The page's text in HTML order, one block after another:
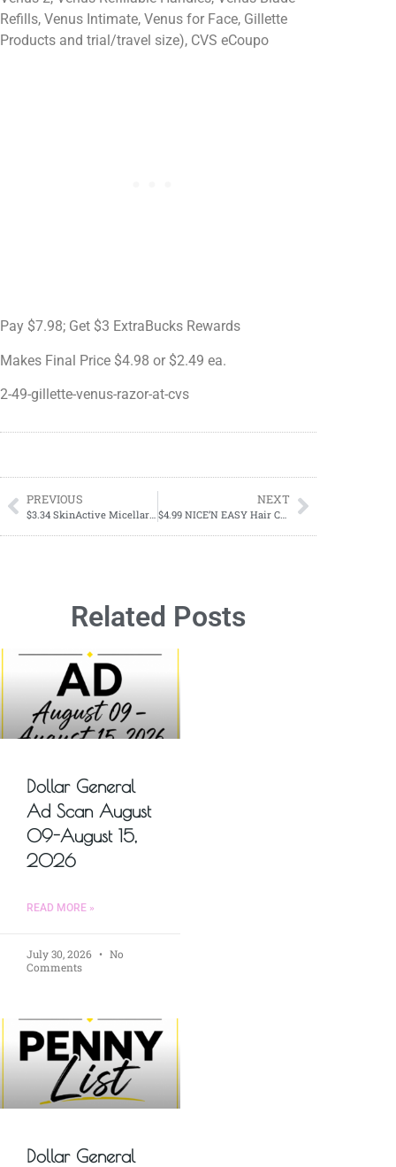
Refills, Venus Intimate, Venus for Face, Gillette
Products and trial/travel size), CVS eCoupo
Pay $7.98; Get $3 ExtraBucks Rewards
Makes Final Price $4.98 or $2.49 ea.
2-49-gillette-venus-razor-at-cvs
PREVIOUS NEXT
Related Posts
Dollar General
Ad Scan August
09-August 15,
2026
READ MORE »
July 30, 2026
No
Comments
Dollar General